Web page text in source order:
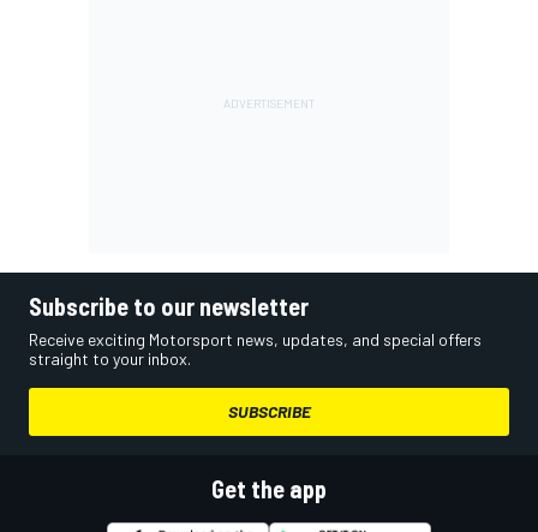
Subscribe to our newsletter
Receive exciting Motorsport news, updates, and special offers
straight to your inbox.
SUBSCRIBE
Get the app